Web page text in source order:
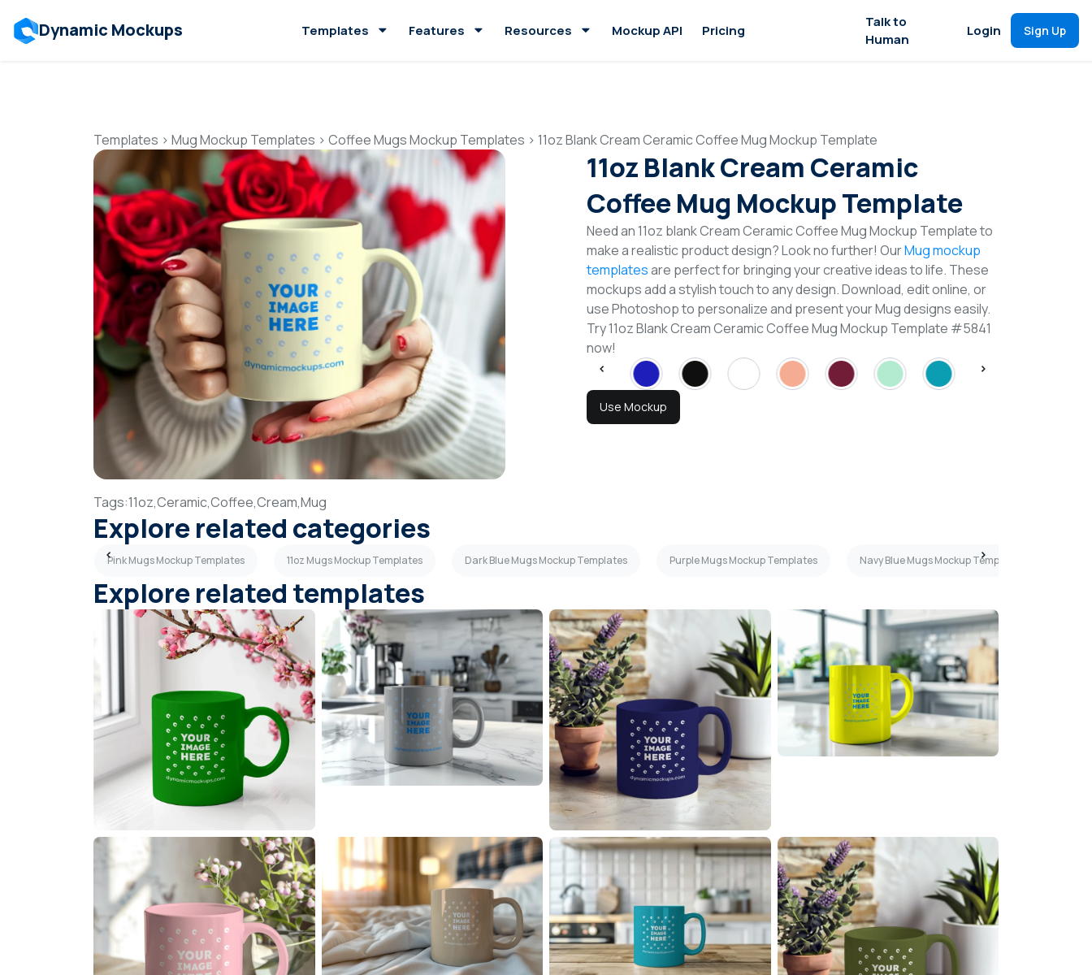
Dynamic Mockups Templates Features Resources Mockup API Pricing
Talk to
Human
Login Sign Up
Templates > Mug Mockup Templates > Coffee Mugs Mockup Templates > 11oz Blank Cream Ceramic Coffee Mug Mockup Template
11oz Blank Cream Ceramic
Coffee Mug Mockup Template
Need an 11oz blank Cream Ceramic Coffee Mug Mockup Template to
make a realistic product design? Look no further! OurMug mockup
templatesare perfect for bringing your creative ideas to life. These
mockups add a stylish touch to any design. Download, edit online, or
use Photoshop to personalize and present your Mug designs easily.
Try 11oz Blank Cream Ceramic Coffee Mug Mockup Template #5841
now!
Use Mockup
Tags:11oz,Ceramic,Coffee,Cream,Mug
Explore related categories
Pink Mugs Mockup Templates 11oz Mugs Mockup Templates Dark Blue Mugs Mockup Templates Purple Mugs Mockup Templates Navy Blue Mugs Mockup Templates
Explore related templates